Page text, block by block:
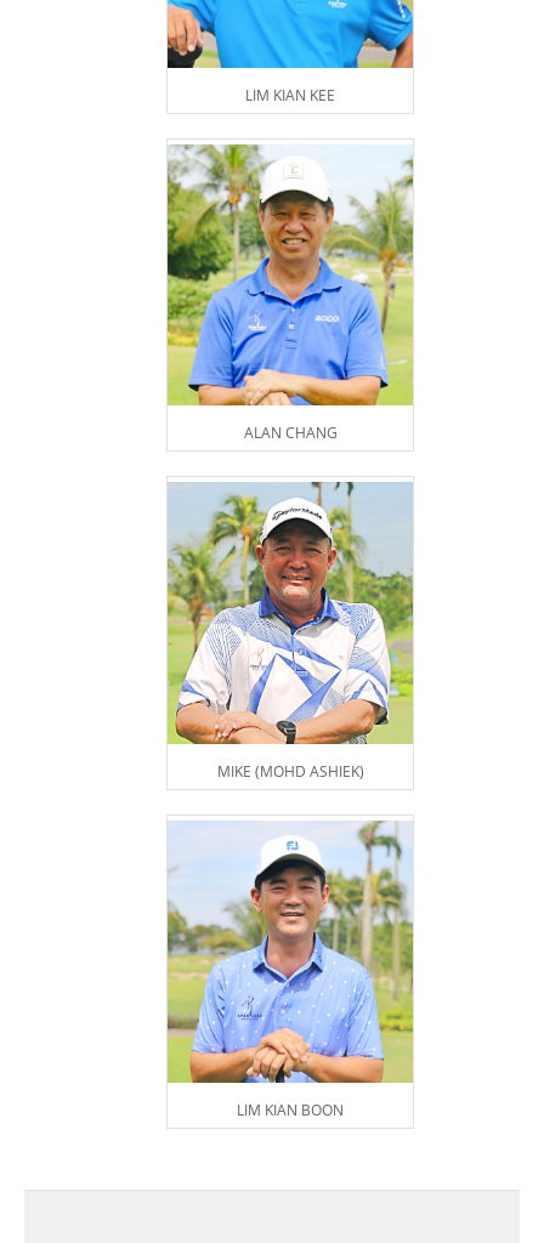
LIM KIAN KEE
ALAN CHANG
MIKE (MOHD ASHIEK)
LIM KIAN BOON